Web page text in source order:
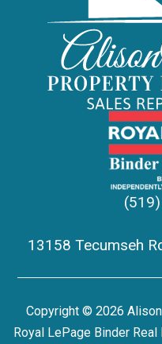
13158 Tecumseh
Copyright © 2026
Royal LePage Binder